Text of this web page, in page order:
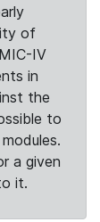
of
IV
in
the
to
a given
it.